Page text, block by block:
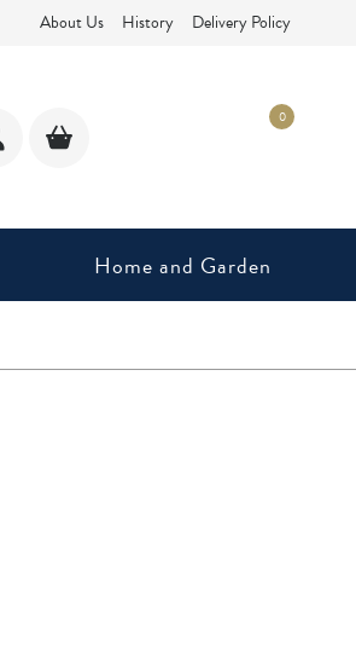
About Us History Delivery Policy
0
Home and Garden